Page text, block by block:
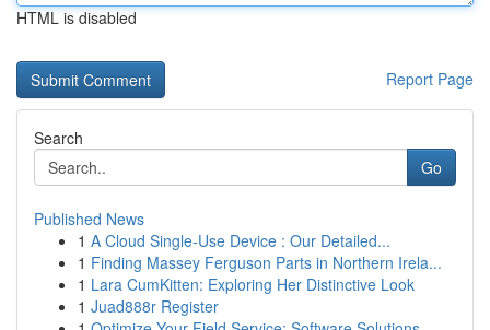
HTML is disabled
Report Page
Search
Go
Published News
1 A Cloud Single-Use Device : Our Detailed...
1 Finding Massey Ferguson Parts in Northern Irela...
1 Lara CumKitten: Exploring Her Distinctive Look
1 Juad888r Register